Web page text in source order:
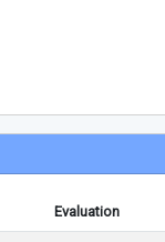
Evaluation